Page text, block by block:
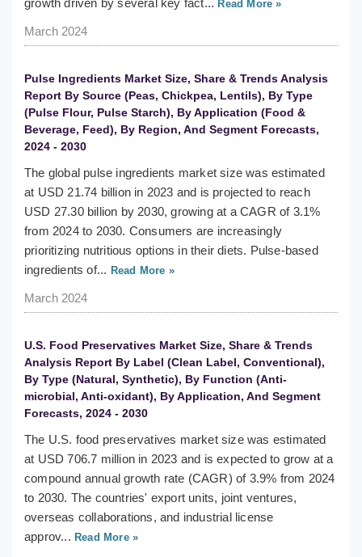
growth driven by several key fact... Read More »
March 2024
Pulse Ingredients Market Size, Share & Trends Analysis
Report By Source (Peas, Chickpea, Lentils), By Type
(Pulse Flour, Pulse Starch), By Application (Food &
Beverage, Feed), By Region, And Segment Forecasts,
2024 - 2030
The global pulse ingredients market size was estimated
at USD 21.74 billion in 2023 and is projected to reach
USD 27.30 billion by 2030, growing at a CAGR of 3.1%
from 2024 to 2030. Consumers are increasingly
prioritizing nutritious options in their diets. Pulse-based
ingredients of... Read More »
March 2024
U.S. Food Preservatives Market Size, Share & Trends
Analysis Report By Label (Clean Label, Conventional),
By Type (Natural, Synthetic), By Function (Anti-
microbial, Anti-oxidant), By Application, And Segment
Forecasts, 2024 - 2030
The U.S. food preservatives market size was estimated
at USD 706.7 million in 2023 and is expected to grow at a
compound annual growth rate (CAGR) of 3.9% from 2024
to 2030. The countries' export units, joint ventures,
overseas collaborations, and industrial license
approv... Read More »